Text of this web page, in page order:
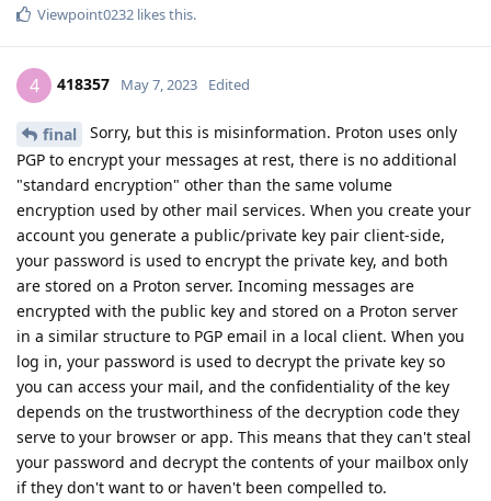
Viewpoint0232 likes this.
4 418357 May 7, 2023 Edited
final
Sorry, but this is misinformation. Proton uses only
PGP to encrypt your messages at rest, there is no additional
"standard encryption" other than the same volume
encryption used by other mail services. When you create your
account you generate a public/private key pair client-side,
your password is used to encrypt the private key, and both
are stored on a Proton server. Incoming messages are
encrypted with the public key and stored on a Proton server
in a similar structure to PGP email in a local client. When you
log in, your password is used to decrypt the private key so
you can access your mail, and the confidentiality of the key
depends on the trustworthiness of the decryption code they
serve to your browser or app. This means that they can't steal
your password and decrypt the contents of your mailbox only
if they don't want to or haven't been compelled to.